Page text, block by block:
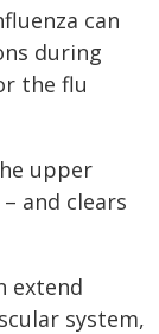
can
during
the flu
upper
and clears
extend
system,